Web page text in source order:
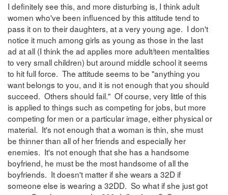
I definitely see this, and more disturbing is, I think adult
women who've been influenced by this attitude tend to
pass it on to their daughters, at a very young age. I don't
notice it much among girls as young as those in the last
ad at all (I think the ad applies more adult/teen mentalities
to very small children) but around middle school it seems
to hit full force. The attitude seems to be "anything you
want belongs to you, and it is not enough that you should
succeed. Others should fail." Of course, very little of this
is applied to things such as competing for jobs, but more
competing for men or a particular image, either physical or
material. It's not enough that a woman is thin, she must
be thinner than all of her friends and especially her
enemies. It's not enough that she has a handsome
boyfriend, he must be the most handsome of all the
boyfriends. It doesn't matter if she wears a 32D if
someone else is wearing a 32DD. So what if she just got